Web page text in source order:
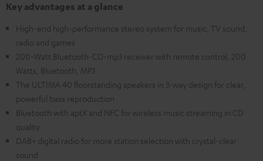
Key advantages at a glance
High-end high-performance stereo system for music, TV sound,
radio and games
200-Watt Bluetooth-CD-mp3 receiver with remote control, 200
Watts, Bluetooth, MP3
The ULTIMA 40 floorstanding speakers in 3-way design for clear,
powerful bass reproduction
Bluetooth with aptX and NFC for wireless music streaming in CD
quality
DAB+ digital radio for more station selection with crystal-clear
sound